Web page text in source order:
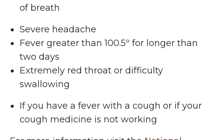
of breath
Severe headache
Fever greater than 100.5º for longer than
two days
Extremely red throat or difficulty
swallowing
If you have a fever with a cough or if your
cough medicine is not working